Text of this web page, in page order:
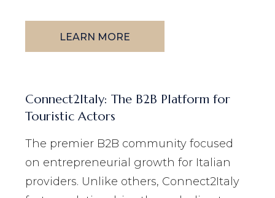
LEARN MORE
Connect2Italy: The B2B Platform for
Touristic Actors
The premier B2B community focused
on entrepreneurial growth for Italian
providers. Unlike others, Connect2Italy